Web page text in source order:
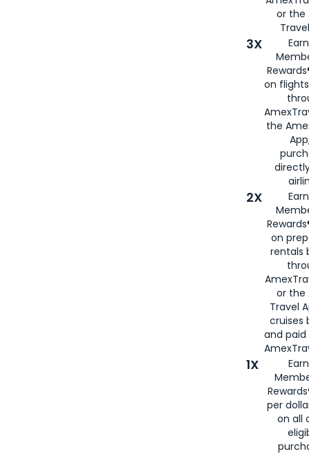
or the
3X
on
the
2X
on
rentals
or the
Travel
cruises
and
1X
per
on all